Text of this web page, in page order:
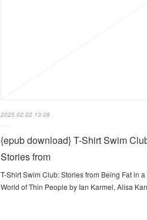
2025.02.02 13:08
{epub download} T-Shirt Swim
Stories from
T-Shirt Swim Club: Stories from Being Fat in a
World of Thin People by Ian Karmel, Alisa